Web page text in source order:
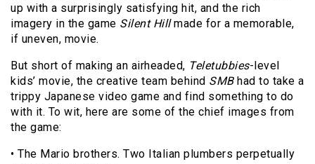
up with a surprisingly satisfying hit, and the rich
imagery in the game Silent Hillmade for a memorable,
if uneven, movie.
But short of making an airheaded, Teletubbies-level
kids’ movie, the creative team behind SMBhad to take a
trippy Japanese video game and find something to do
with it. To wit, here are some of the chief images from
the game:
• The Mario brothers. Two Italian plumbers perpetually